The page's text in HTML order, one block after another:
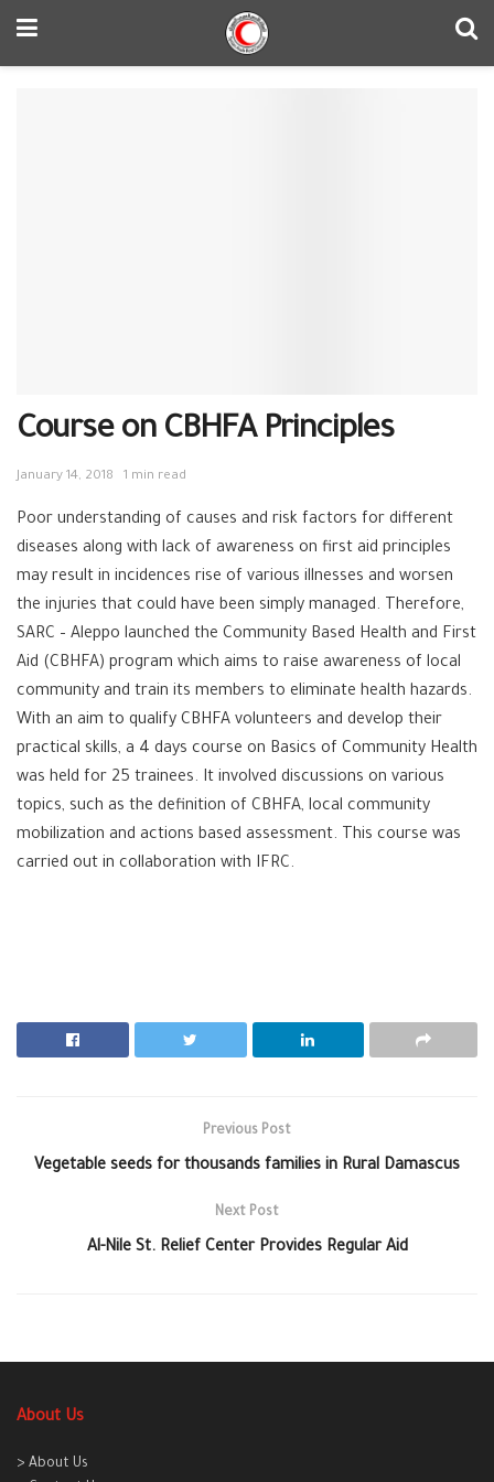
Course on CBHFA Principles
January 14, 2018 1 min read
Poor understanding of causes and risk factors for different
diseases along with lack of awareness on first aid principles
may result in incidences rise of various illnesses and worsen
the injuries that could have been simply managed. Therefore,
SARC – Aleppo launched the Community Based Health and First
Aid (CBHFA) program which aims to raise awareness of local
community and train its members to eliminate health hazards.
With an aim to qualify CBHFA volunteers and develop their
practical skills, a 4 days course on Basics of Community Health
was held for 25 trainees. It involved discussions on various
topics, such as the definition of CBHFA, local community
mobilization and actions based assessment. This course was
carried out in collaboration with IFRC.
Previous Post
Vegetable seeds for thousands families in Rural Damascus
Next Post
Al-Nile St. Relief Center Provides Regular Aid
About Us
> About Us